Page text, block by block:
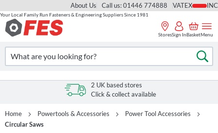
Skip
to
Your Local Family Run Fasteners & Engineering Suppliers Since 1981
About Us Call us: 01446 774888 VAT
Search
StoresSign InBasketMenu
2 UK based stores
Click & collect available
Home Powertools & Accessories
Power Tool Accessories
Circular Saws